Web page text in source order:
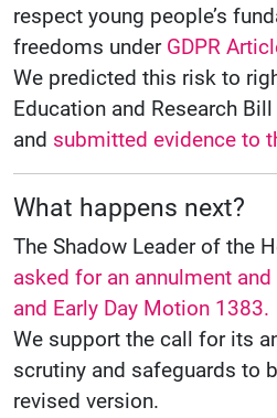
respect young people’s
freedoms under GDPR
We predicted this risk to
Education and Research
and submitted evidence to
What happens next?
The Shadow Leader of the
asked for an annulment
and Early Day Motion 1383.
We support the call for its
scrutiny and safeguards to
revised version.